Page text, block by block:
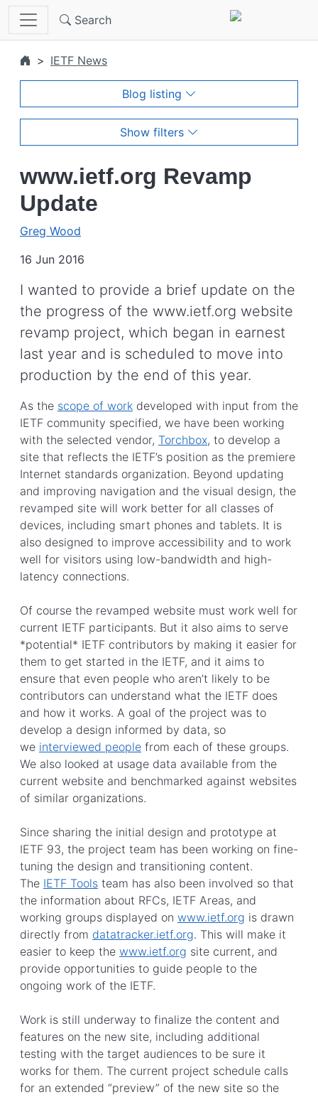
Skip to main content
Search
IETF News
Blog listing
Show filters
www.ietf.org Revamp
Update
Greg Wood
16 Jun 2016
I wanted to provide a brief update on the
the progress of the www.ietf.org website
revamp project, which began in earnest
last year and is scheduled to move into
production by the end of this year.
As the scope of work developed with input from the
IETF community specified, we have been working
with the selected vendor, Torchbox, to develop a
site that reflects the IETF’s position as the premiere
Internet standards organization. Beyond updating
and improving navigation and the visual design, the
revamped site will work better for all classes of
devices, including smart phones and tablets. It is
also designed to improve accessibility and to work
well for visitors using low-bandwidth and high-
latency connections.
Of course the revamped website must work well for
current IETF participants. But it also aims to serve
*potential* IETF contributors by making it easier for
them to get started in the IETF, and it aims to
ensure that even people who aren’t likely to be
contributors can understand what the IETF does
and how it works. A goal of the project was to
develop a design informed by data, so
we interviewed people from each of these groups.
We also looked at usage data available from the
current website and benchmarked against websites
of similar organizations.
Since sharing the initial design and prototype at
IETF 93, the project team has been working on fine-
tuning the design and transitioning content.
The IETF Tools team has also been involved so that
the information about RFCs, IETF Areas, and
working groups displayed on www.ietf.org is drawn
directly from datatracker.ietf.org. This will make it
easier to keep the www.ietf.org site current, and
provide opportunities to guide people to the
ongoing work of the IETF.
Work is still underway to finalize the content and
features on the new site, including additional
testing with the target audiences to be sure it
works for them. The current project schedule calls
for an extended “preview” of the new site so the